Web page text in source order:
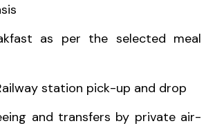
as per the selected meal
station pick-up and drop
and transfers by private air-